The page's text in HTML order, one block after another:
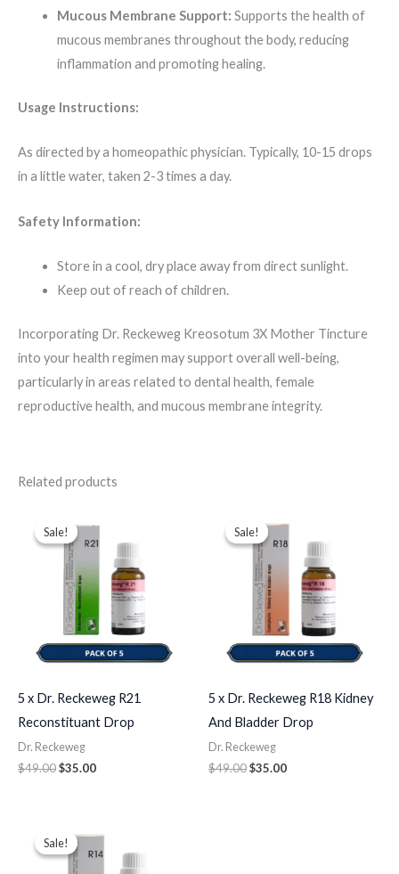
Mucous Membrane Support: Supports the health of
mucous membranes throughout the body, reducing
inflammation and promoting healing.
Usage Instructions:
As directed by a homeopathic physician. Typically, 10-15 drops
in a little water, taken 2-3 times a day.
Safety Information:
Store in a cool, dry place away from direct sunlight.
Keep out of reach of children.
Incorporating Dr. Reckeweg Kreosotum 3X Mother Tincture
into your health regimen may support overall well-being,
particularly in areas related to dental health, female
reproductive health, and mucous membrane integrity.
Related products
Sale!
Sale!
5 x Dr. Reckeweg R21
Reconstituant Drop
Dr. Reckeweg
$49.00
price
was:
$49.00.
$35.00
price
is:
$35.00.
Sale!
Sale!
5 x Dr. Reckeweg R18 Kidney
And Bladder Drop
Dr. Reckeweg
$49.00
price
was:
$49.00.
$35.00
price
is:
$35.00.
Sale!
Sale!
price
was:
$49.00.
price
is:
$35.00.